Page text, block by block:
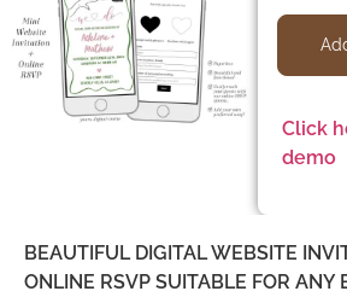
Click
demo
BEAUTIFUL DIGITAL WEBSITE
ONLINE RSVP SUITABLE FOR ANY